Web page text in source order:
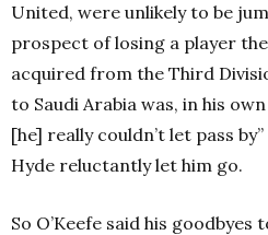
United, were unlikely to be
prospect of losing a player
acquired from the Third
to Saudi Arabia was, in his
[he] really couldn’t let pass
Hyde reluctantly let him go.
So O’Keefe said his